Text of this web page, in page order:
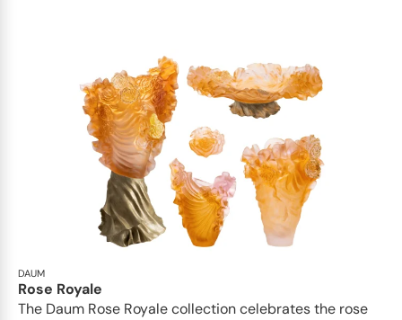
DAUM
Rose Royale
The Daum Rose Royale collection celebrates the rose